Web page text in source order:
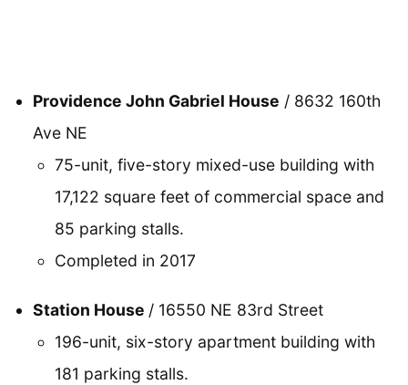
Providence John Gabriel House / 8632 160th
Ave NE
75-unit, five-story mixed-use building with
17,122 square feet of commercial space and
85 parking stalls.
Completed in 2017
Station House / 16550 NE 83rd Street
196-unit, six-story apartment building with
181 parking stalls.